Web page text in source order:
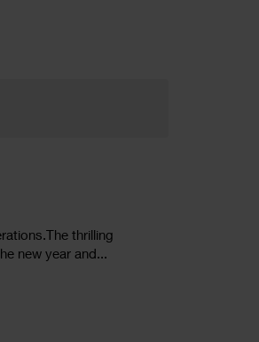
​The thrilling
new year and...